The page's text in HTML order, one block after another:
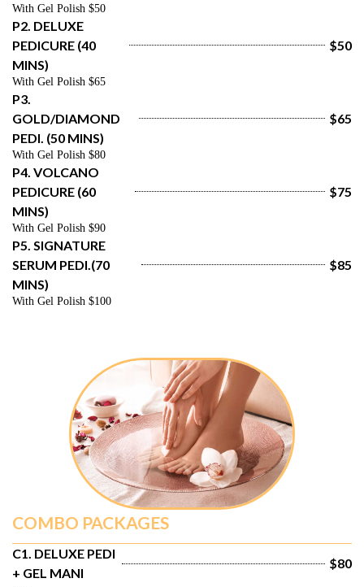
With Gel Polish $50
P2. DELUXE
PEDICURE (40
MINS)
$50
With Gel Polish $65
P3.
GOLD/DIAMOND
PEDI. (50 MINS)
$65
With Gel Polish $80
P4. VOLCANO
PEDICURE (60
MINS)
$75
With Gel Polish $90
P5. SIGNATURE
SERUM PEDI.(70
MINS)
$85
With Gel Polish $100
COMBO PACKAGES
C1. DELUXE PEDI
+ GEL MANI
$80